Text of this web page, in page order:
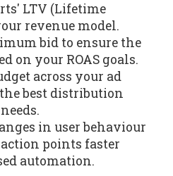
LTV (Lifetime
revenue model.
bid to ensure the
on your ROAS goals.
across your ad
best distribution
in user behaviour
points faster
automation.